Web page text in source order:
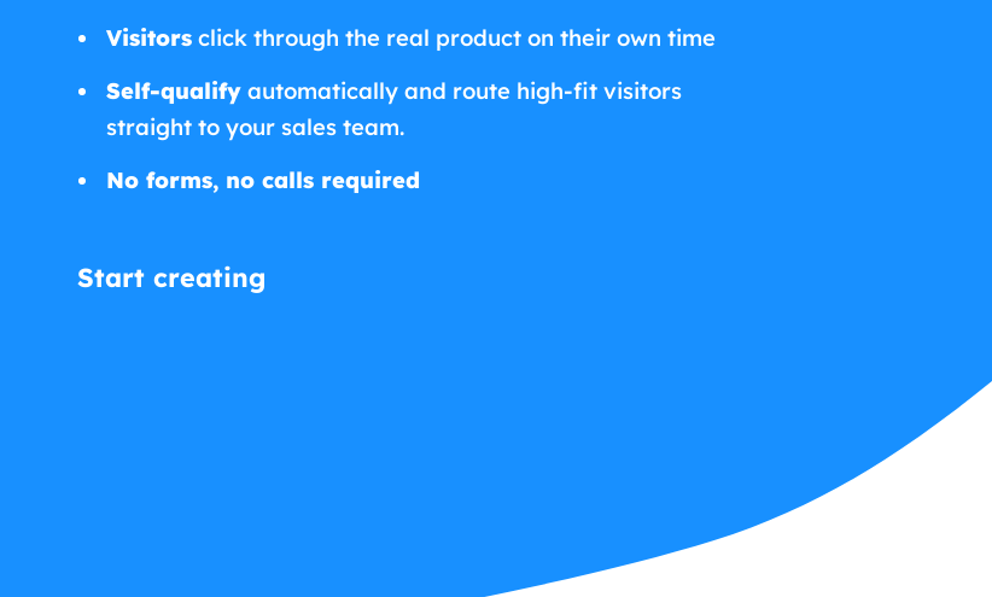
Visitors click through the real product on their own time
Self-qualify automatically and route high-fit visitors
straight to your sales team.
No forms, no calls required
Start creating